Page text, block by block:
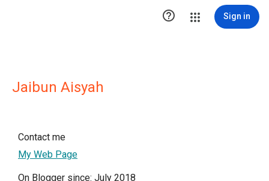
 Sign in
Jaibun Aisyah
Contact me
My Web Page
On Blogger since: July 2018